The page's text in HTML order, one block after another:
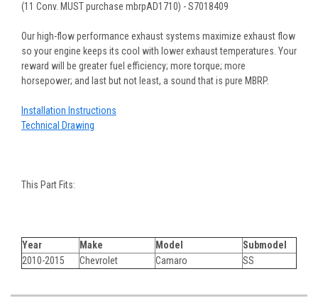
(11 Conv. MUST purchase mbrpAD1710) - S7018409
Our high-flow performance exhaust systems maximize exhaust flow
so your engine keeps its cool with lower exhaust temperatures. Your
reward will be greater fuel efficiency; more torque; more
horsepower; and last but not least, a sound that is pure MBRP.
Installation Instructions
Technical Drawing
This Part Fits:
Year Make Model
Submodel
2010-2015
Chevrolet Camaro SS